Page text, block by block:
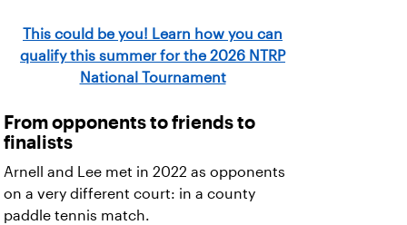
This could be you! Learn how you can
qualify this summer for the 2026 NTRP
National Tournament
From opponents to friends to
finalists
Arnell and Lee met in 2022 as opponents
on a very different court: in a county
paddle tennis match.